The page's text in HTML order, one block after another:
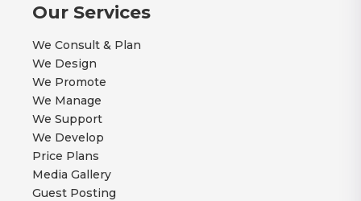
Our Services
We Consult & Plan
We Design
We Promote
We Manage
We Support
We Develop
Price Plans
Media Gallery
Guest Posting